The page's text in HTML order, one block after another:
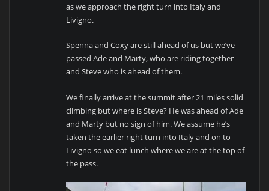
as we approach the right turn into Italy and
Livigno.
Spenna and Coxy are still ahead of us but we’ve
passed Ade and Marty, who are riding together
and Steve who is ahead of them.
We finally arrive at the summit after 21 miles solid
climbing but where is Steve? He was ahead of Ade
and Marty but no sign of him. We assume he’s
taken the earlier right turn into Italy and on to
Livigno so we eat lunch where we are at the top of
the pass.